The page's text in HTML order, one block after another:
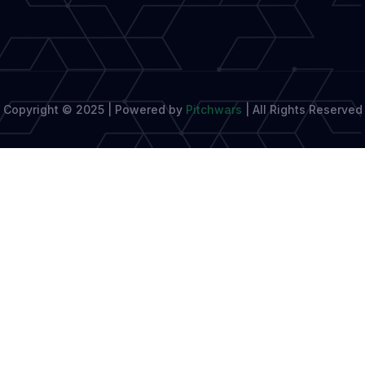
Copyright © 2025 | Powered by Pitchwars All Rights Reserved